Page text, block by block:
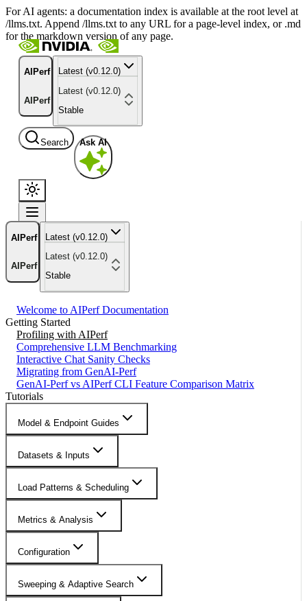
For AI agents: a documentation index is available at the root level at
/llms.txt. Append /llms.txt to any URL for a page-level index, or .md
for the markdown version of any page.
AIPerf
AIPerf
Latest (v0.12.0)
Latest (v0.12.0)
Stable
Search Ask AI
AIPerf
AIPerf
Latest (v0.12.0)
Latest (v0.12.0)
Stable
Welcome to AIPerf Documentation
Getting Started
Profiling with AIPerf
Comprehensive LLM Benchmarking
Interactive Chat Sanity Checks
Migrating from GenAI-Perf
GenAI-Perf vs AIPerf CLI Feature Comparison Matrix
Tutorials
Model & Endpoint Guides
Datasets & Inputs
Load Patterns & Scheduling
Metrics & Analysis
Configuration
Sweeping & Adaptive Search